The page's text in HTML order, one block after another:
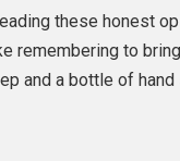
these honest
remembering to
and a bottle of